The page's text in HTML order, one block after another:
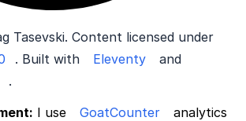
Tasevski. Content licensed under
. Built with Eleventy
and
.
I use GoatCounter
analytics